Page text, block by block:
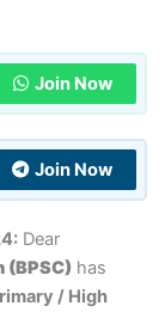
Join Now
Join Now
Dear
(BPSC) has
/ High